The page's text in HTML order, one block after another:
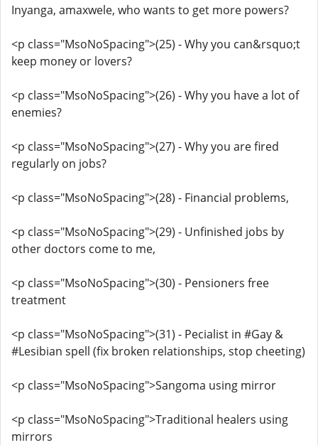
Inyanga, amaxwele, who wants to get more powers?
<p class="MsoNoSpacing">(25) - Why you can&rsquo;t
keep money or lovers?
<p class="MsoNoSpacing">(26) - Why you have a lot of
enemies?
<p class="MsoNoSpacing">(27) - Why you are fired
regularly on jobs?
<p class="MsoNoSpacing">(28) - Financial problems,
<p class="MsoNoSpacing">(29) - Unfinished jobs by
other doctors come to me,
<p class="MsoNoSpacing">(30) - Pensioners free
treatment
<p class="MsoNoSpacing">(31) - Pecialist in #Gay &
#Lesibian spell (fix broken relationships, stop cheeting)
<p class="MsoNoSpacing">Sangoma using mirror
<p class="MsoNoSpacing">Traditional healers using
mirrors